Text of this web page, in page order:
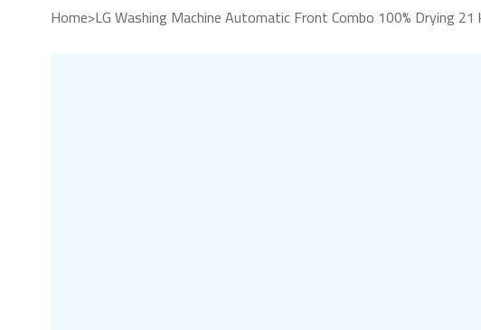
Home>LG Washing Machine Automatic Front Combo 100% Drying